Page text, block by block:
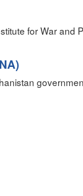
for War and